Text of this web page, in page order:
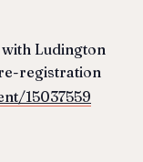
Ludington
registration
15037559